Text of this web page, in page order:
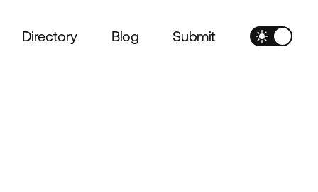
Directory Blog Submit